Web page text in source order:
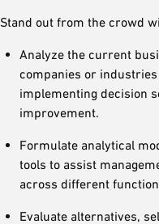
Stand out from the crowd
Analyze the current
companies or
implementing decision
improvement.
Formulate analytical
tools to assist
across different
Evaluate alternatives,